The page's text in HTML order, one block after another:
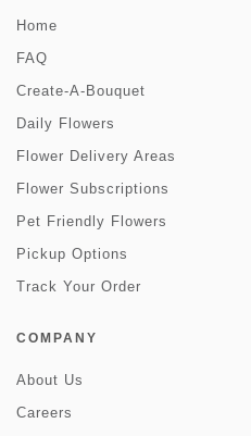
Home
FAQ
Create-A-Bouquet
Daily Flowers
Flower Delivery Areas
Flower Subscriptions
Pet Friendly Flowers
Pickup Options
Track Your Order
COMPANY
About Us
Careers